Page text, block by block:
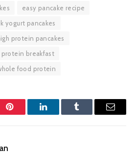
easy pancake recipe
yogurt pancakes
protein pancakes
protein breakfast
food protein
Pinterest LinkedInTumblr Email